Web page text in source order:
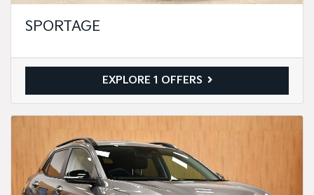
SPORTAGE
EXPLORE 1 OFFERS